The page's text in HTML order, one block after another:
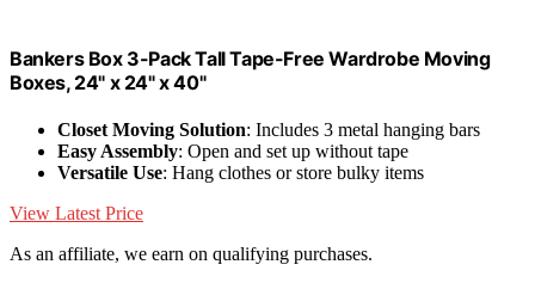
Bankers Box 3-Pack Tall Tape-Free Wardrobe Moving
Boxes, 24" x 24" x 40"
Closet Moving Solution: Includes 3 metal hanging bars
Easy Assembly: Open and set up without tape
Versatile Use: Hang clothes or store bulky items
View Latest Price
As an affiliate, we earn on qualifying purchases.